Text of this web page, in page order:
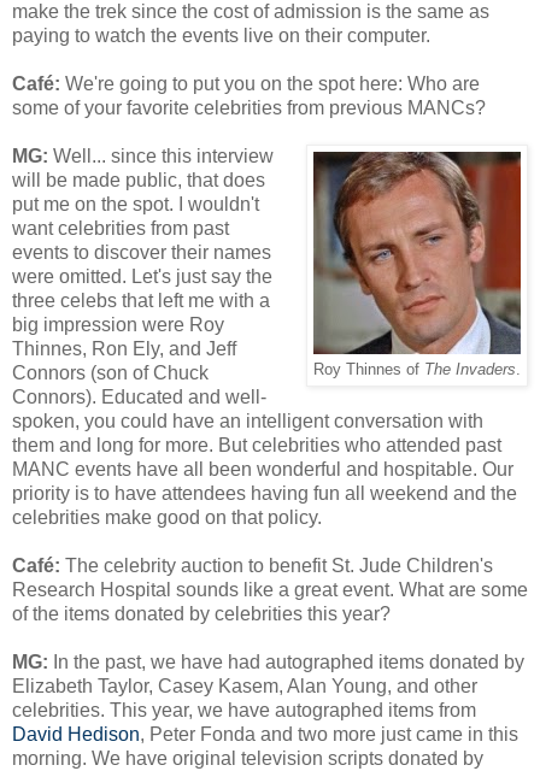
make the trek since the cost of admission is the same as
paying to watch the events live on their computer.
Café: We're going to put you on the spot here: Who are
some of your favorite celebrities from previous MANCs?
Roy Thinnes of The Invaders.
MG: Well... since this interview
will be made public, that does
put me on the spot. I wouldn't
want celebrities from past
events to discover their names
were omitted. Let's just say the
three celebs that left me with a
big impression were Roy
Thinnes, Ron Ely, and Jeff
Connors (son of Chuck
Connors). Educated and well-
spoken, you could have an intelligent conversation with
them and long for more. But celebrities who attended past
MANC events have all been wonderful and hospitable. Our
priority is to have attendees having fun all weekend and the
celebrities make good on that policy.
Café: The celebrity auction to benefit St. Jude Children's
Research Hospital sounds like a great event. What are some
of the items donated by celebrities this year?
MG: In the past, we have had autographed items donated by
Elizabeth Taylor, Casey Kasem, Alan Young, and other
celebrities. This year, we have autographed items from
David Hedison, Peter Fonda and two more just came in this
morning. We have original television scripts donated by